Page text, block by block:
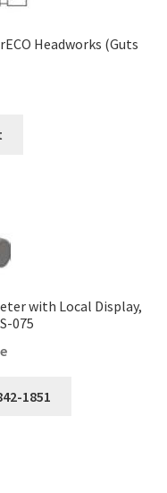
Headworks (Guts
with Local Display,
075
1851